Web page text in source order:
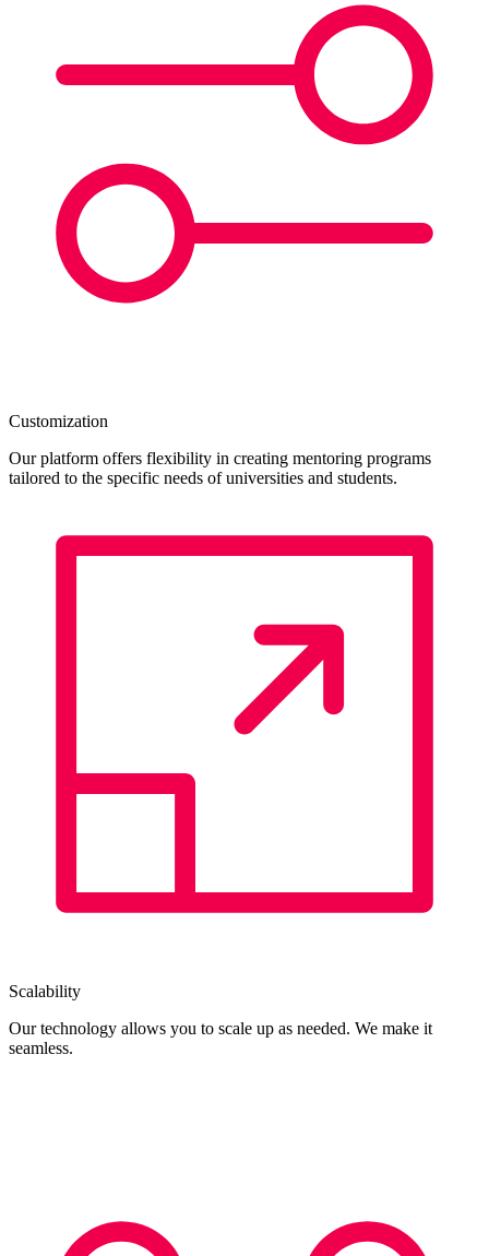
Customization
Our platform offers flexibility in creating mentoring programs
tailored to the specific needs of universities and students.
Scalability
Our technology allows you to scale up as needed. We make it
seamless.